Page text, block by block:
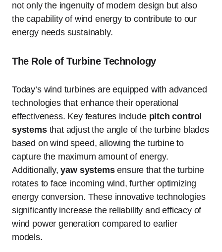
not only the ingenuity of modern design but also
the capability of wind energy to contribute to our
energy needs sustainably.
The Role of Turbine Technology
Today’s wind turbines are equipped with advanced
technologies that enhance their operational
effectiveness. Key features include pitch control
systemsthat adjust the angle of the turbine blades
based on wind speed, allowing the turbine to
capture the maximum amount of energy.
Additionally,yaw systemsensure that the turbine
rotates to face incoming wind, further optimizing
energy conversion. These innovative technologies
significantly increase the reliability and efficacy of
wind power generation compared to earlier
models.